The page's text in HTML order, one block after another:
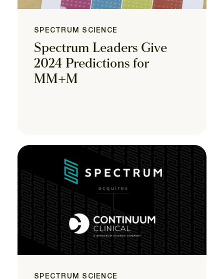
SPECTRUM SCIENCE
Spectrum Leaders Give
2024 Predictions for
MM+M
SPECTRUM SCIENCE